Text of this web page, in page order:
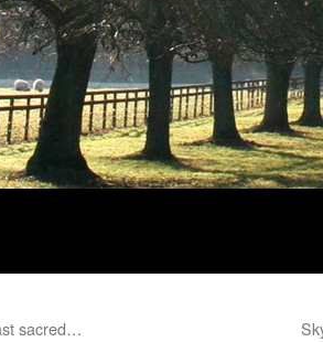
sacred…